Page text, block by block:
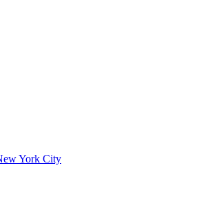
York City